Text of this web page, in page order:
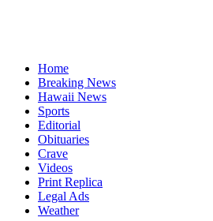
Home
Breaking News
Hawaii News
Sports
Editorial
Obituaries
Crave
Videos
Print Replica
Legal Ads
Weather